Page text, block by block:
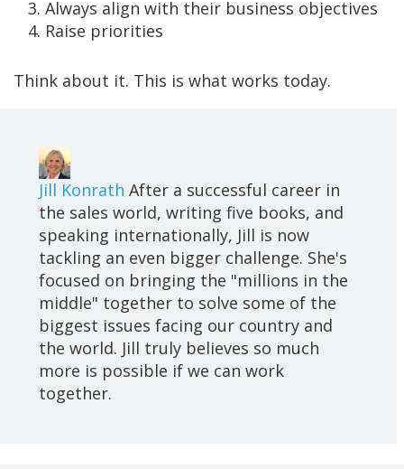
Always align with their business objectives
Raise priorities
Think about it. This is what works today.
Jill Konrath After a successful career in
the sales world, writing five books, and
speaking internationally, Jill is now
tackling an even bigger challenge. She's
focused on bringing the "millions in the
middle" together to solve some of the
biggest issues facing our country and
the world. Jill truly believes so much
more is possible if we can work
together.